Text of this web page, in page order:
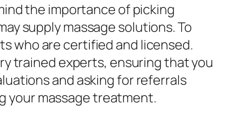
the importance of picking
supply massage solutions. To
who are certified and licensed.
trained experts, ensuring that you
and asking for referrals
your massage treatment.